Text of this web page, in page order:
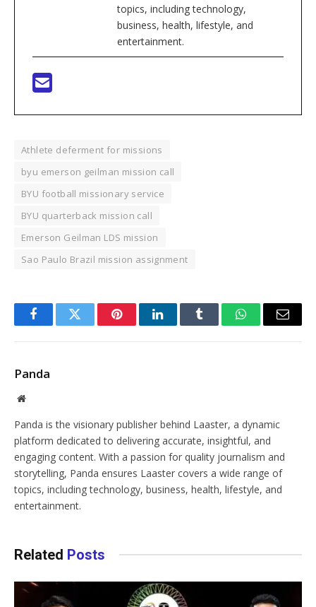
topics, including technology,
business, health, lifestyle, and
entertainment.
Athlete deferment for missions
byu emerson geilman mission call
BYU football missionary service
BYU quarterback mission call
Emerson Geilman LDS mission
Sao Paulo Brazil mission assignment
FacebookTwitter PinterestLinkedInTumblr WhatsAppEmail
Panda
Website
Panda is the visionary publisher behind Laaster, a dynamic
platform dedicated to delivering accurate, insightful, and
engaging content. With a passion for quality journalism and
storytelling, Panda ensures Laaster covers a wide range of
topics, including technology, business, health, lifestyle, and
entertainment.
Related Posts